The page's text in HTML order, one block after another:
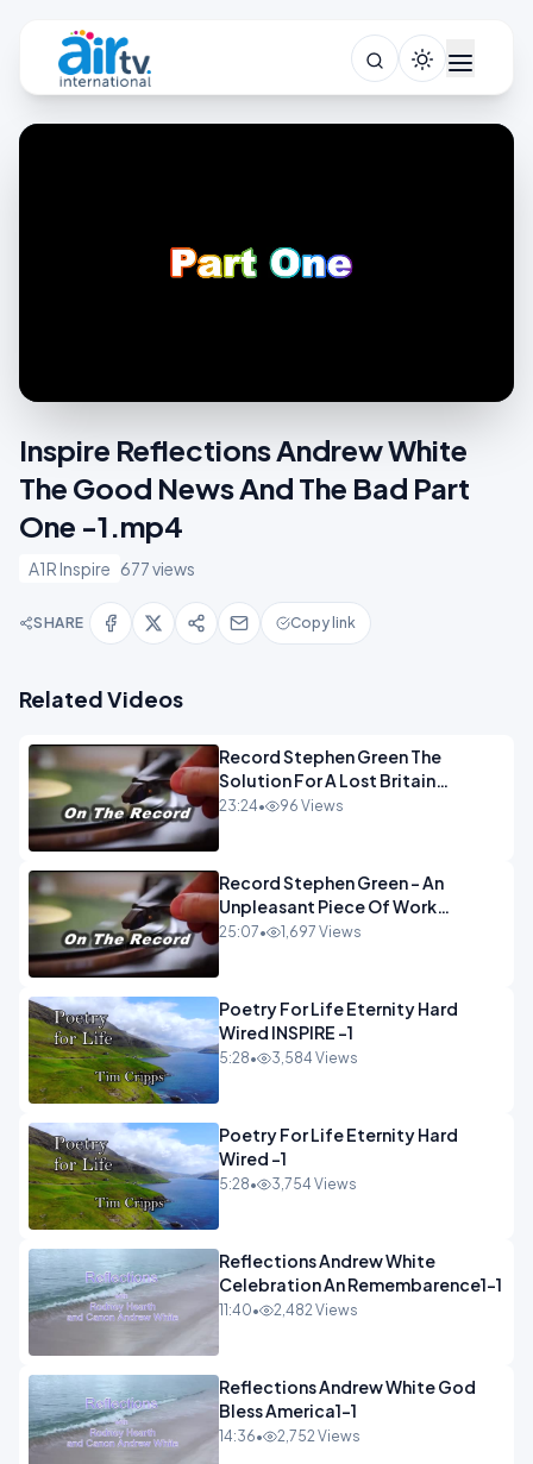
Inspire Reflections Andrew White
The Good News And The Bad Part
One -1.mp4
A1R Inspire 677 views
SHARE Copy link
Related Videos
Record Stephen Green The
Solution For A Lost Britain
OPINION iNSPIRE
23:24• 96 Views
Record Stephen Green - An
Unpleasant Piece Of Work
OPINION INSPIRE
25:07• 1,697 Views
Poetry For Life Eternity Hard
Wired INSPIRE -1
5:28• 3,584 Views
Poetry For Life Eternity Hard
Wired -1
5:28• 3,754 Views
Reflections Andrew White
Celebration An Remembarence1-1
11:40• 2,482 Views
Reflections Andrew White God
Bless America1-1
14:36• 2,752 Views